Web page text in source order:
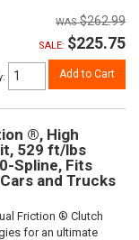
$262.99
SALE: $225.75
: Add to Cart
®, High
529 ft/lbs
Spline, Fits
and Trucks
Friction ® Clutch
for an ultimate